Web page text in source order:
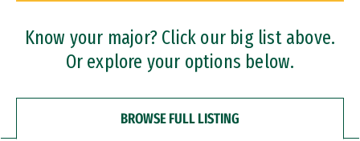
Professional Certificates
Know your major? Click our big list above.
Or explore your options below.
BROWSE FULL LISTING